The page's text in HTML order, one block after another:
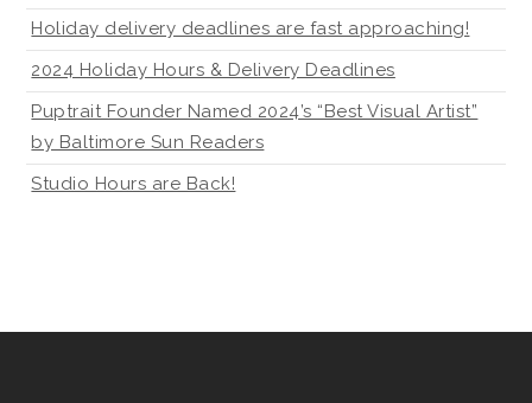
Holiday delivery deadlines are fast approaching!
2024 Holiday Hours & Delivery Deadlines
Puptrait Founder Named 2024’s “Best Visual Artist”
by Baltimore Sun Readers
Studio Hours are Back!